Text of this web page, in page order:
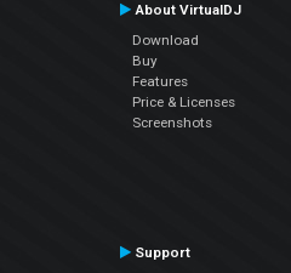
About VirtualDJ
Download
Buy
Features
Price & Licenses
Screenshots
Support